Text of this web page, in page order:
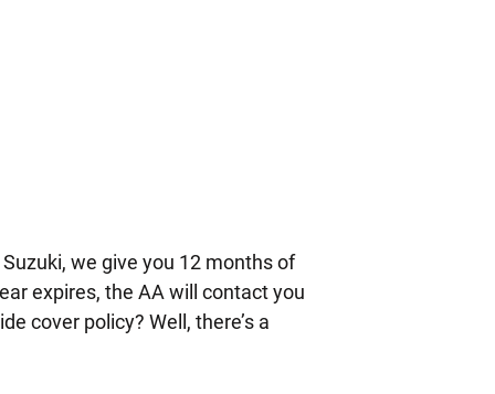
we give you 12 months of
expires, the AA will contact you
cover policy? Well, there’s a